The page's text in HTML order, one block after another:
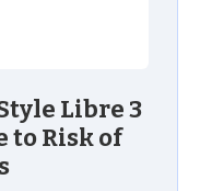
Libre 3
to Risk of